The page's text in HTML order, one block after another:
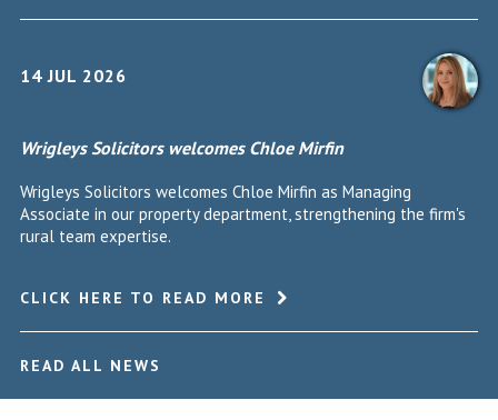
14 JUL 2026
Wrigleys Solicitors welcomes Chloe Mirfin
Wrigleys Solicitors welcomes Chloe Mirfin as Managing
Associate in our property department, strengthening the firm's
rural team expertise.
CLICK HERE TO READ MORE
READ ALL NEWS